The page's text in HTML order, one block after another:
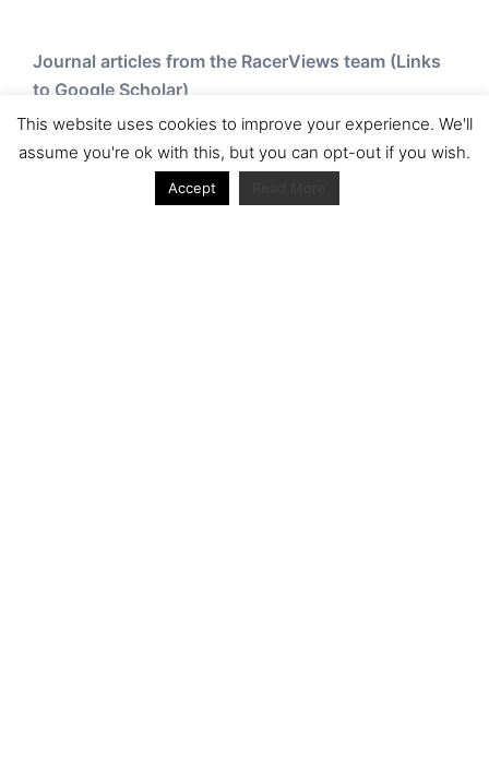
Journal articles from the RacerViews team (Links
to Google Scholar)
Fan engagement in motorsports: A case of the FIA
world rally championship
This website uses cookies to improve your experience. We'll
assume you're ok with this, but you can opt-out if you wish.
Accept